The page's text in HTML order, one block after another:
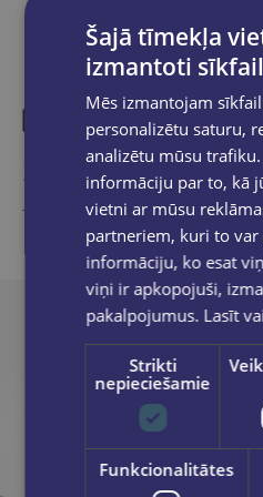
Similar
Take a look
Šajā tīmekļa
izmantoti
Mēs izmantojam
personalizētu saturu,
analizētu mūsu
informāciju par to, kā
vietni ar mūsu
partneriem, kuri to
informāciju, ko esat
viņi ir apkopojuši,
pakalpojumus. Lasīt
Strikti
nepieciešamie
Funkcionalitātes